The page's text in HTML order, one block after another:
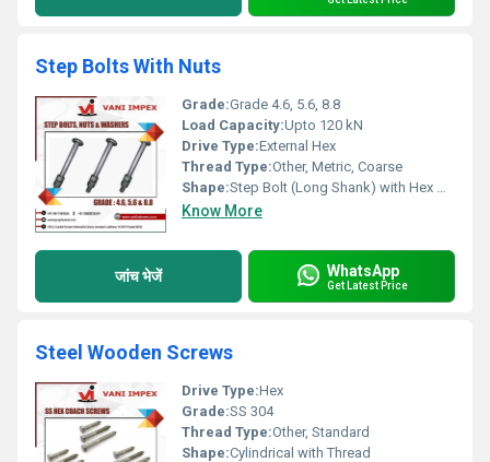
Step Bolts With Nuts
Grade:Grade 4.6, 5.6, 8.8
Load Capacity:Upto 120 kN
Drive Type:External Hex
Thread Type:Other, Metric, Coarse
Shape:Step Bolt (Long Shank) with Hex Nuts
Know More
जांच भेजें WhatsApp
Get Latest Price
Steel Wooden Screws
Drive Type:Hex
Grade:SS 304
Thread Type:Other, Standard
Shape:Cylindrical with Thread